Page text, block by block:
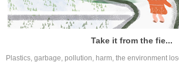
Take it from the fie...
Plastics, garbage, pollution, harm, the environment